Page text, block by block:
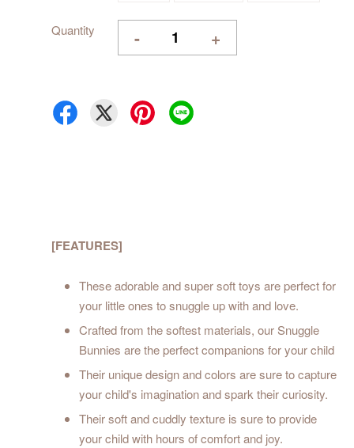
Quantity - +
[FEATURES]
These adorable and super soft toys are perfect for
your little ones to snuggle up with and love.
Crafted from the softest materials, our Snuggle
Bunnies are the perfect companions for your child
Their unique design and colors are sure to capture
your child's imagination and spark their curiosity.
Their soft and cuddly texture is sure to provide
your child with hours of comfort and joy.